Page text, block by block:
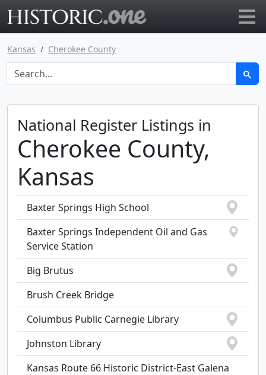
Kansas Cherokee County
National Register Listings in
Cherokee County,
Kansas
Baxter Springs High School
Baxter Springs Independent Oil and Gas
Service Station
Big Brutus
Brush Creek Bridge
Columbus Public Carnegie Library
Johnston Library
Kansas Route 66 Historic District-East Galena